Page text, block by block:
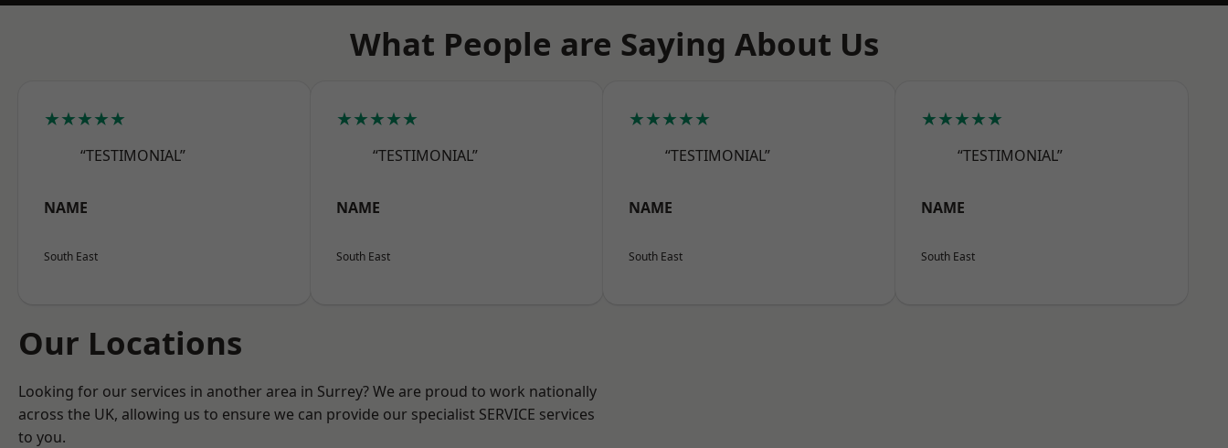
What People are Saying About Us
★★★★★
“TESTIMONIAL”
NAME
South East
★★★★★
“TESTIMONIAL”
NAME
South East
★★★★★
“TESTIMONIAL”
NAME
South East
★★★★★
“TESTIMONIAL”
NAME
South East
Our Locations
Looking for our services in another area in Surrey? We are proud to work nationally
across the UK, allowing us to ensure we can provide our specialist SERVICE services
to you.